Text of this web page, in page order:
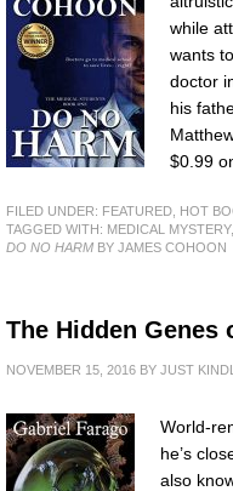
while
wants
doctor
his
$0.99
FILED UNDER: FEATURED HOT
TAGGED WITH: MEDICAL MYSTERY,
DO NO HARM BY JAMES COHOON
The Hidden Genes
NOVEMBER 15, 2016 BY JUST
World-
he’s
also